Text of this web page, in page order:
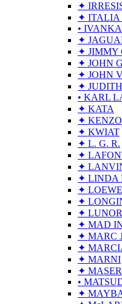
✦
✦ ITALIA
• IVANKA
✦
✦ JIMMY
✦ JOHN
✦ JOHN
✦
• KARL
✦ KATA
✦ KENZO
✦ KWIAT
✦ L. G. R.
✦
✦
✦ LINDA
✦ LOEWE
✦
✦ LUNOR
✦ MAD
✦ MARC
✦
✦ MARNI
✦
•
✦